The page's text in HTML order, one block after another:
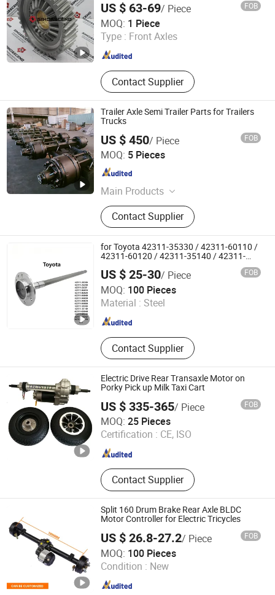
US $ 63-69/ Piece FOB
MOQ: 1 Piece
Type : Front Axles
Contact Supplier
Jinan Sinorise Import And Export Co., Ltd
Shandong , China Since 2024
Trailer Axle Semi Trailer Parts for Trailers
Trucks
US $ 450/ Piece FOB
MOQ: 5 Pieces
Main Products
Trailer Suspension/Semi Trailer
Suspension, Air Suspension /Trailer
Air Suspesion, Trailer Axle/ King Pin
/Landing Gear, Semi Trailer Part,
Farm Trailer / Semi Trailer
Contact Supplier
Liangshan Zhongbang Trailer Parts Co., Ltd
Shandong , China
for Toyota 42311-35330 / 42311-60110 /
42311-60120 / 42311-35140 / 42311-
0K030 / 42311-0K040 / 42311-0K070 /
42311-0K090 Land Cruiser Hilux Rear
Axle Shaft
US $ 25-30/ Piece FOB
MOQ: 100 Pieces
Material : Steel
Contact Supplier
Jinan Qiangyu Automobile Parts Co., Ltd.
Shandong , China Since 2024
Electric Drive Rear Transaxle Motor on
Porky Pick up Milk Taxi Cart
US $ 335-365/ Piece FOB
MOQ: 25 Pieces
Certification : CE, ISO
Contact Supplier
Hangzhou Lectstyle Trade Co., Ltd.
Zhejiang , China
Since 2014
Split 160 Drum Brake Rear Axle BLDC
Motor Controller for Electric Tricycles
US $ 26.8-27.2/ Piece FOB
MOQ: 100 Pieces
Condition : New
Jiangsu Jujie Electromechanical Co., Ltd.
Jiangsu , China Since 2023